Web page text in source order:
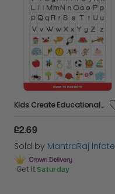
Kids Create Educational - Magnet Letters Sheet
£2.69
Sold by MantraRaj Infotech LTD.
Get it Saturday